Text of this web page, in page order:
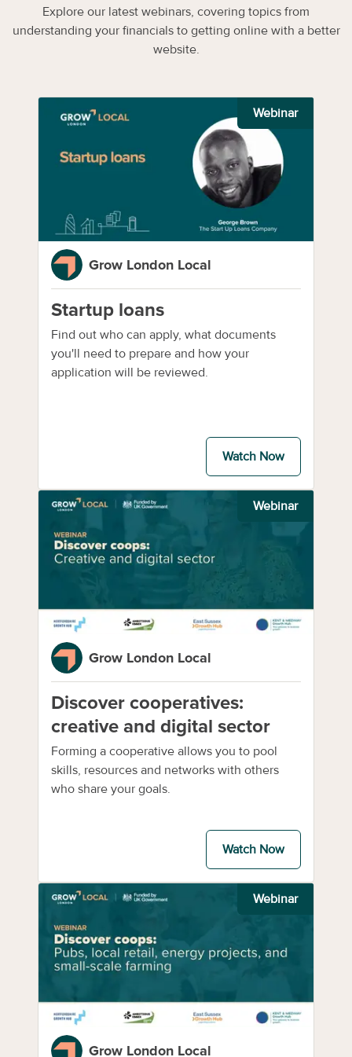
Explore our latest webinars, covering topics from
understanding your financials to getting online with a better
website.
Webinar
Grow London Local
Startup loans
Find out who can apply, what documents
you'll need to prepare and how your
application will be reviewed.
Watch Now
Webinar
Grow London Local
Discover cooperatives:
creative and digital sector
Forming a cooperative allows you to pool
skills, resources and networks with others
who share your goals.
Watch Now
Webinar
Grow London Local